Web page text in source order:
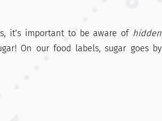
it’s important to be aware of hidden
On our food labels, sugar goes by